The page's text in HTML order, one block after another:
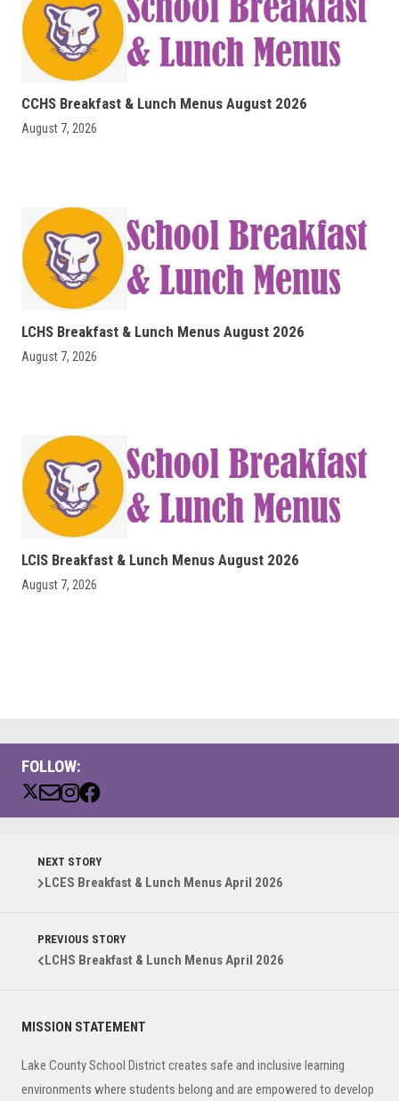
FOLLOW:
NEXT STORY
LCES Breakfast & Lunch Menus April 2026
PREVIOUS STORY
LCHS Breakfast & Lunch Menus April 2026
Primary
MISSION STATEMENT
Lake County School District creates safe and inclusive learning
environments where students belong and are empowered to develop
CCHS Breakfast & Lunch Menus August 2026
August 7, 2026
LCHS Breakfast & Lunch Menus August 2026
August 7, 2026
LCIS Breakfast & Lunch Menus August 2026
August 7, 2026